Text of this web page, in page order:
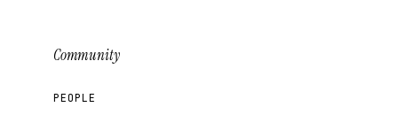
Community
PEOPLE